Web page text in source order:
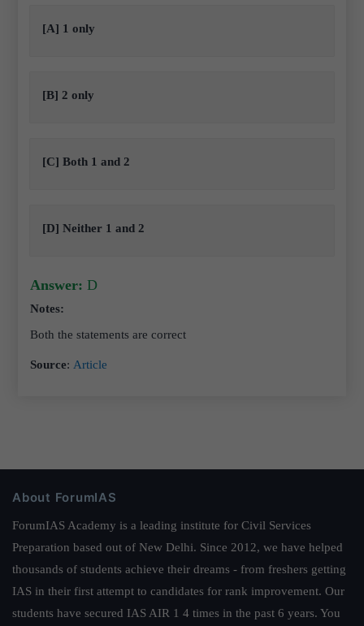
[A] 1 only
[B] 2 only
[C] Both 1 and 2
[D] Neither 1 and 2
Answer: D
Notes:
Both the statements are correct
Source: Article
About ForumIAS
ForumIAS Academy is a leading institute for Civil Services
Preparation based out of New Delhi. Since 2012, we have helped
thousands of students achieve their dreams - from freshers getting
IAS in their first attempt to candidates for rank improvement. Our
students have secured IAS AIR 1 4 times in the past 6 years. You